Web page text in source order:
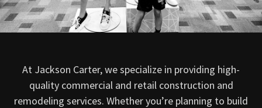
At Jackson Carter, we specialize in providing high-
quality commercial and retail construction and
remodeling services. Whether you’re planning to build